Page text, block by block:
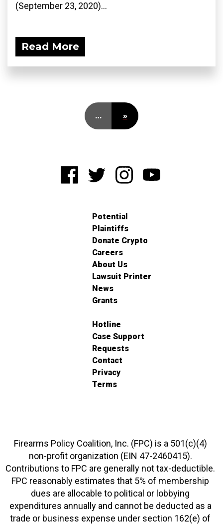
(September 23, 2020)...
Read More
… »
Potential
Plaintiffs
Donate Crypto
Careers
About Us
Lawsuit Printer
News
Grants
Hotline
Case Support
Requests
Contact
Privacy
Terms
Firearms Policy Coalition, Inc. (FPC) is a 501(c)(4)
non-profit organization (EIN 47-2460415).
Contributions to FPC are generally not tax-deductible.
FPC reasonably estimates that 5% of membership
dues are allocable to political or lobbying
expenditures annually and cannot be deducted as a
trade or business expense under section 162(e) of